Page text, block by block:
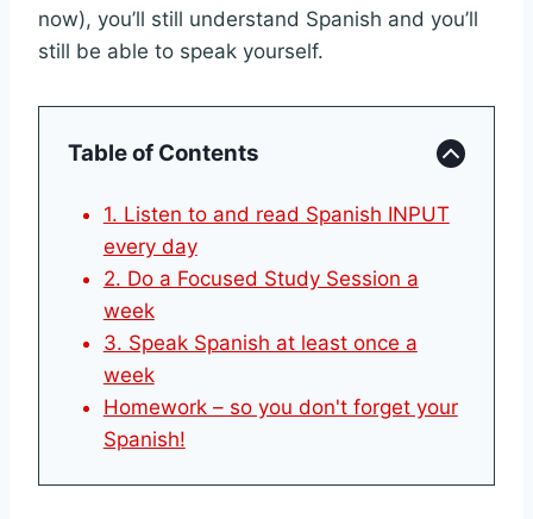
now), you’ll still understand Spanish and you’ll
still be able to speak yourself.
Table of Contents
1. Listen to and read Spanish INPUT
every day
2. Do a Focused Study Session a
week
3. Speak Spanish at least once a
week
Homework – so you don't forget your
Spanish!